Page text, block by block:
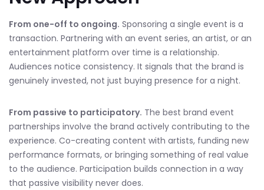
From one-off to ongoing. Sponsoring a single event is a
transaction. Partnering with an event series, an artist, or an
entertainment platform over time is a relationship.
Audiences notice consistency. It signals that the brand is
genuinely invested, not just buying presence for a night.
From passive to participatory. The best brand event
partnerships involve the brand actively contributing to the
experience. Co-creating content with artists, funding new
performance formats, or bringing something of real value
to the audience. Participation builds connection in a way
that passive visibility never does.